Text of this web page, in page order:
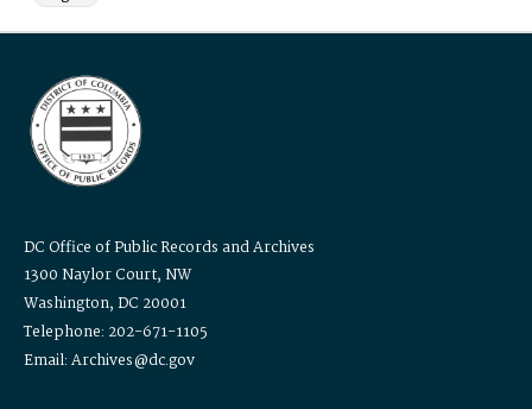
DC Office of Public Records and Archives
1300 Naylor Court, NW
Washington, DC 20001
Telephone: 202-671-1105
Email: Archives@dc.gov